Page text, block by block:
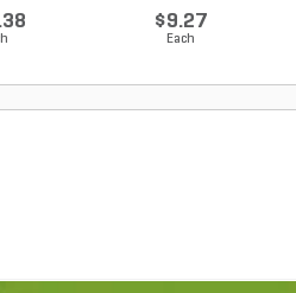
$9.27
Each